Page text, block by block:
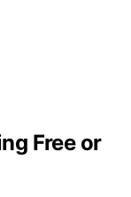
Free or